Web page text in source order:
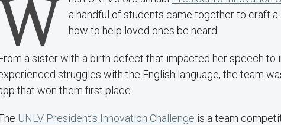
a handful of students came together to craft
how to help loved ones be heard.
a sister with a birth defect that impacted her speech to
struggles with the English language, the team
that won them first place.
UNLV President’s Innovation Challenge is a team